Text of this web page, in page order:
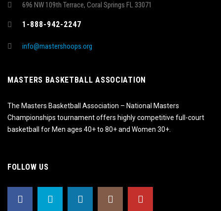
696 NW 109th Terrace, Coral Springs FL 33071
1-888-942-2247
info@mastershoops.org
MASTERS BASKETBALL ASSOCIATION
The Masters Basketball Association – National Masters
Championships tournament offers highly competitive full-court
basketball for Men ages 40+ to 80+ and Women 30+.
FOLLOW US